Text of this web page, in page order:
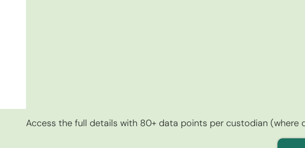
Access the full details with 80+ data points per custodian (where